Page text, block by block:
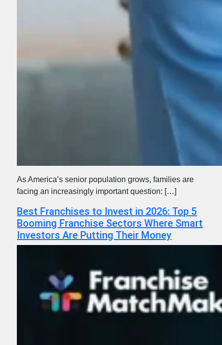
As America’s senior population grows, families are
facing an increasingly important question: […]
Best Franchises to Invest in 2026: Top 5
Booming Franchise Sectors Where Smart
Investors Are Putting Their Money